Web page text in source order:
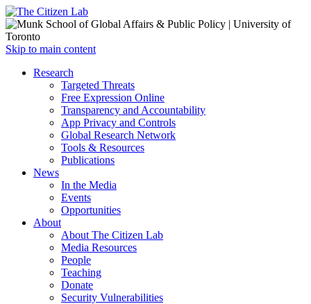
Open
menu
Skip to main content
Close
Research
Targeted Threats
Free Expression Online
Transparency and Accountability
App Privacy and Controls
Global Research Network
Tools & Resources
Publications
News
In the Media
Events
Opportunities
About
About The Citizen Lab
Media Resources
People
Teaching
Donate
Security Vulnerabilities